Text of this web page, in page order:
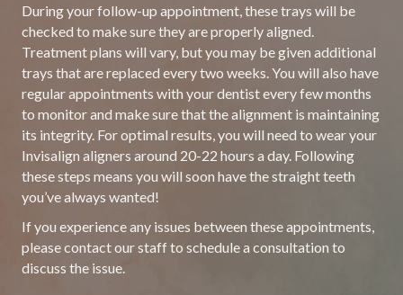
During your follow-up appointment, these trays will be
checked to make sure they are properly aligned.
Treatment plans will vary, but you may be given additional
trays that are replaced every two weeks. You will also have
regular appointments with your dentist every few months
to monitor and make sure that the alignment is maintaining
its integrity. For optimal results, you will need to wear your
Invisalign aligners around 20-22 hours a day. Following
these steps means you will soon have the straight teeth
you’ve always wanted!
If you experience any issues between these appointments,
please contact our staff to schedule a consultation to
discuss the issue.